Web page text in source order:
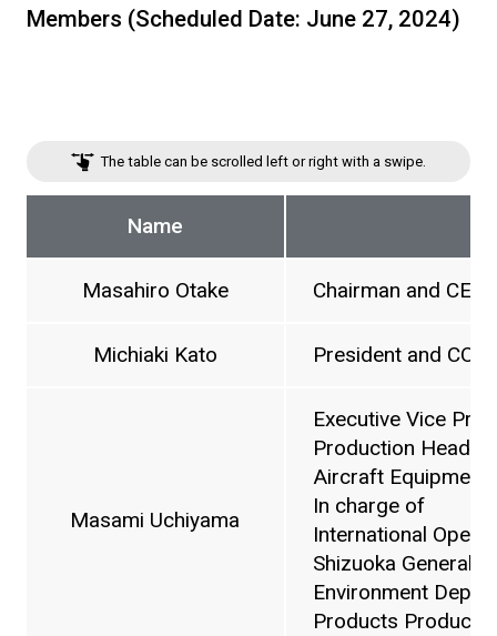
Members (Scheduled Date: June 27, 2024)
The table can be scrolled left or right with a swipe.
Name
Masahiro Otake Chairman and CEO
Michiaki Kato President and COO
Masami Uchiyama
Executive Vice
Production
Aircraft Equipment
In charge of
International
Shizuoka General
Environment
Products